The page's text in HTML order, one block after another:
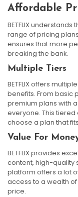
Affordable
BETFLIX
range of pricing
ensures that more
breaking the bank.
Multiple Tiers
BETFLIX offers
benefits. From basic
premium plans with
everyone. This
choose a plan that
Value For
BETFLIX provides
content, high-quality
platform offers a lot
access to a wealth
price.